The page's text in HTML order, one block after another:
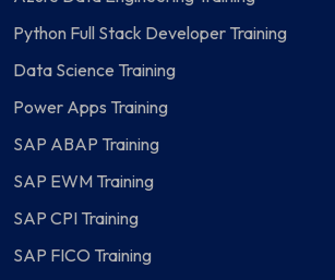
Python Full Stack Developer Training
Data Science Training
Power Apps Training
SAP ABAP Training
SAP EWM Training
SAP CPI Training
SAP FICO Training